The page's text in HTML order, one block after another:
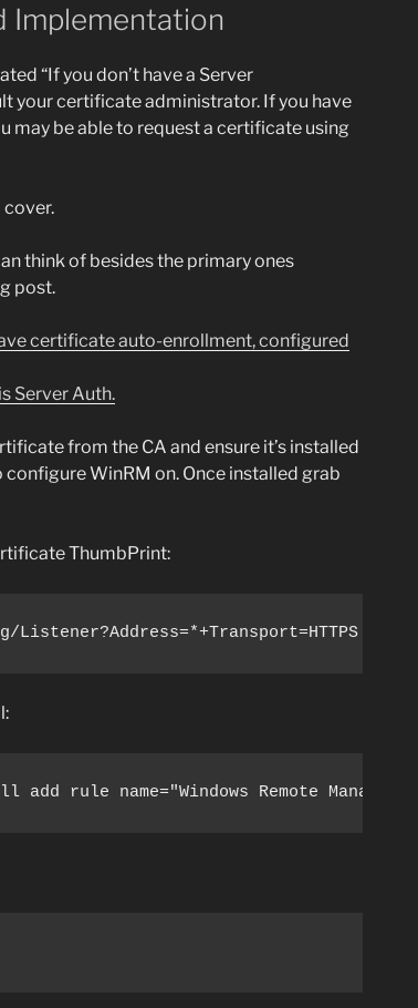
Implementation
“If you don’t have a Server
your certificate administrator. If you have
may be able to request a certificate using
cover.
think of besides the primary ones
post.
certificate auto-enrollment, configured
Server Auth.
from the CA and ensure it’s installed
WinRM on. Once installed grab
ThumbPrint:
rule name="Windows Remote